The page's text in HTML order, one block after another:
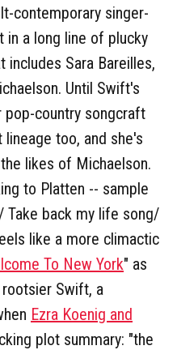
contemporary singer-
in a long line of plucky
Sara Bareilles,
Until Swift's
pop-country songcraft
too, and she's
likes of Michaelson.
to Platten -- sample
Take back my life song/
like a more climactic
To New York" as
Swift, a
Ezra Koenig and
plot summary: "the